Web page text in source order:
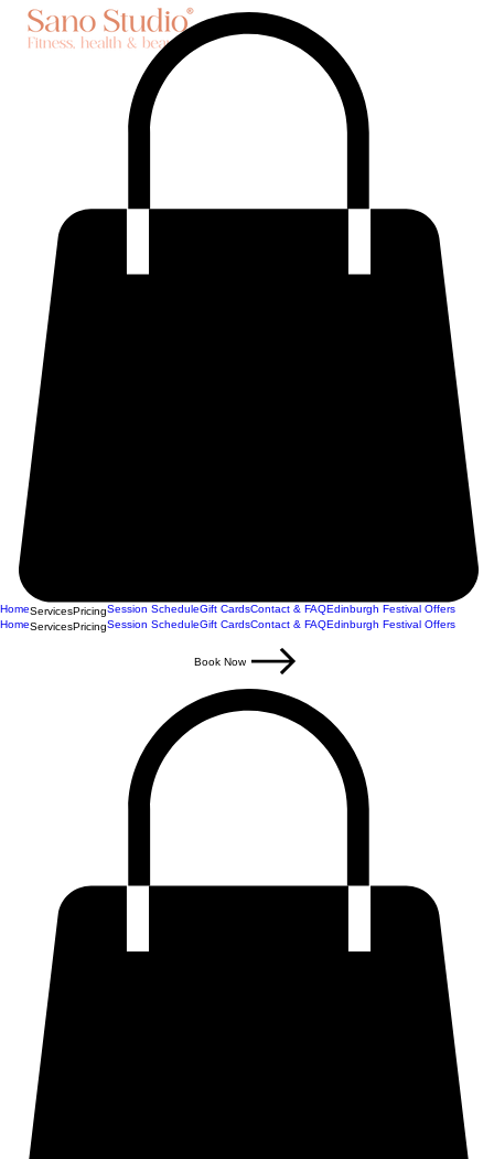
HomeServicesPricingSession ScheduleGift CardsContact & FAQEdinburgh Festival Offers
HomeServicesPricingSession ScheduleGift CardsContact & FAQEdinburgh Festival Offers
Book Now